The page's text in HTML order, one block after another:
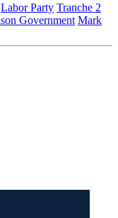
Labor Party Tranche 2
Government Mark